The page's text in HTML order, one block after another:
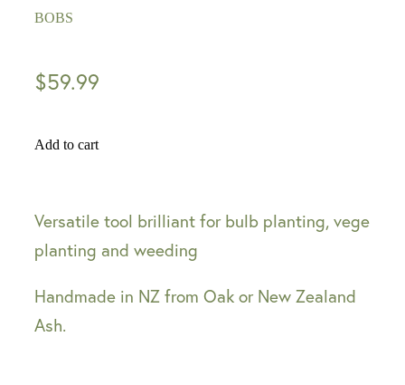
BOBS
$59.99
Add to cart
Versatile tool brilliant for bulb planting, vege
planting and weeding
Handmade in NZ from Oak or New Zealand
Ash.